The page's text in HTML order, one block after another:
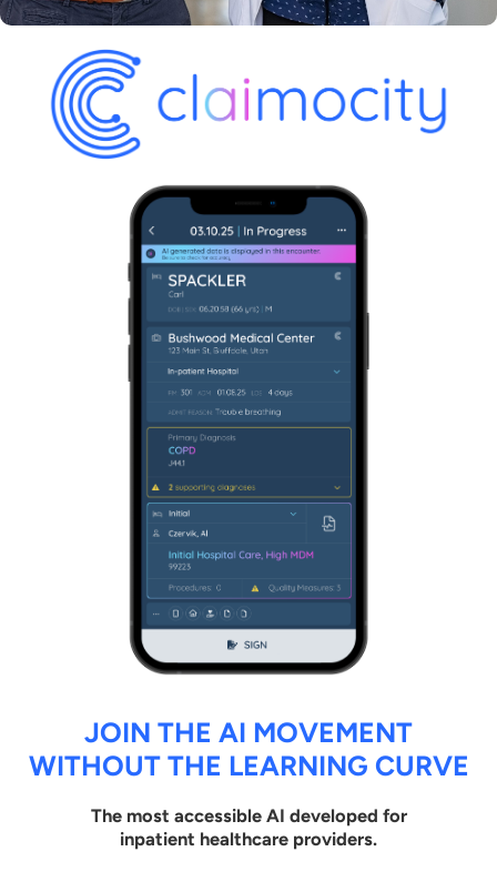
JOIN THE AI MOVEMENT
WITHOUT THE LEARNING CURVE
The most accessible AI developed for
inpatient healthcare providers.